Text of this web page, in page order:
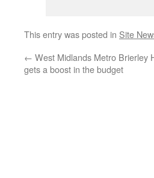
This entry was posted in Site
← West Midlands Metro Brierley
gets a boost in the budget